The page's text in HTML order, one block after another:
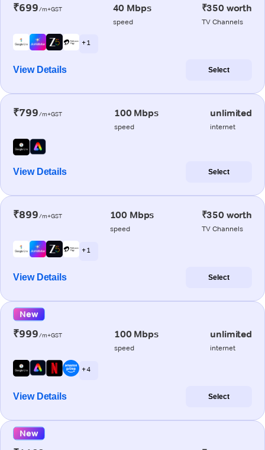
₹699/m+GST 40 Mbps
speed
₹350 worth
TV Channels
+ 1
View Details Select
₹799/m+GST 100 Mbps
speed
unlimited
internet
View Details Select
₹899/m+GST 100 Mbps
speed
₹350 worth
TV Channels
+ 1
View Details Select
New
₹999/m+GST 100 Mbps
speed
unlimited
internet
+ 4
View Details Select
New